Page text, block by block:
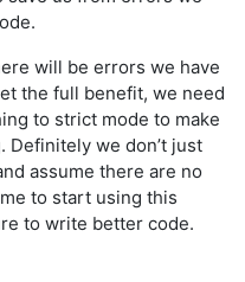
will be errors we have
the full benefit, we need
to strict mode to make
Definitely we don’t just
assume there are no
to start using this
to write better code.